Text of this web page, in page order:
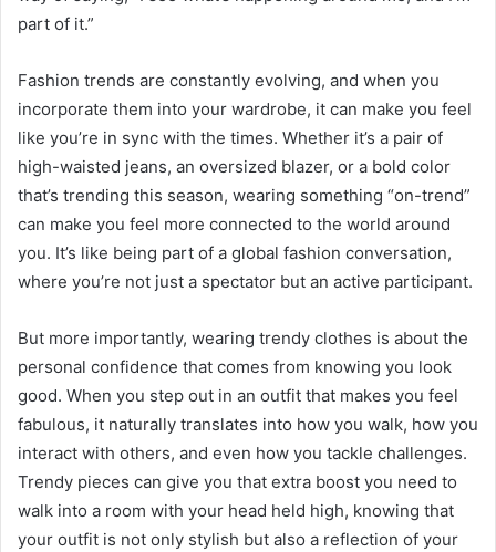
part of it.”
Fashion trends are constantly evolving, and when you
incorporate them into your wardrobe, it can make you feel
like you’re in sync with the times. Whether it’s a pair of
high-waisted jeans, an oversized blazer, or a bold color
that’s trending this season, wearing something “on-trend”
can make you feel more connected to the world around
you. It’s like being part of a global fashion conversation,
where you’re not just a spectator but an active participant.
But more importantly, wearing trendy clothes is about the
personal confidence that comes from knowing you look
good. When you step out in an outfit that makes you feel
fabulous, it naturally translates into how you walk, how you
interact with others, and even how you tackle challenges.
Trendy pieces can give you that extra boost you need to
walk into a room with your head held high, knowing that
your outfit is not only stylish but also a reflection of your